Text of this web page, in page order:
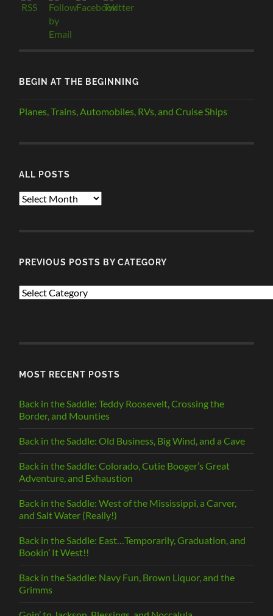
BEGIN AT THE BEGINNING
Planes, Trains, Automobiles, RVs, and Cruise Ships
ALL POSTS
ALL
PREVIOUS POSTS BY CATEGORY
PREVIOUS
MOST RECENT POSTS
Back in the Saddle: Teddy Roosevelt, Crossing the
Border, and Mounties
Back in the Saddle: Old Business, Big Wind, and a Cave
Back in the Saddle: Colorado, Cutie Booger’s Great
Adventure, and Exhaustion
Back in the Saddle: West of the Mississippi, a Carver,
and Salt Water (Really!)
Back in the Saddle: East…Temporarily, Graduation, and
Bookin’ It West!!
Back in the Saddle: Navy Fun, Brown Liquor, and the
Grimms